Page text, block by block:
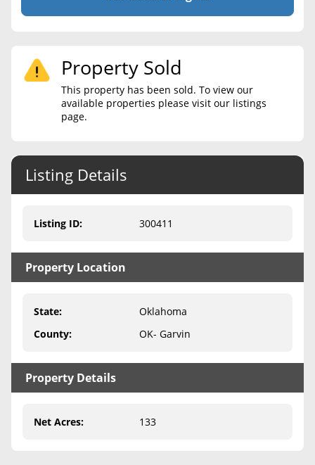
Mineral Rights Broker
Should you Sell Mineral Rights
Never Sell Mineral Rights
10 Helpful Tips
Mineral Interest Types Explained
Medicaid & Mineral Rights
Create Account
Blog
Free Guide
Free Consultation
Property Sold
This property has been sold. To view our
available properties please visit our listings
page.
Listing Details
Listing ID: 300411
Property Location
State:
Oklahoma
County: OK- Garvin
Property Details
Net Acres: 133